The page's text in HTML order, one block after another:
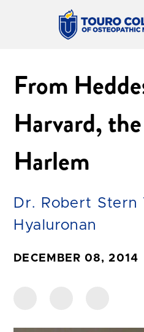
From
Harvard,
Harlem
Dr. Robert Stern
Hyaluronan
DECEMBER 08, 2014